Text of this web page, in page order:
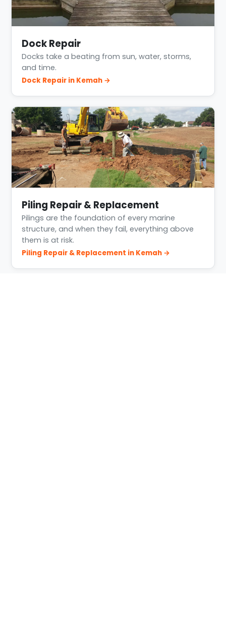
Dock Repair
Docks take a beating from sun, water, storms,
and time.
Dock Repair in Kemah →
Piling Repair & Replacement
Pilings are the foundation of every marine
structure, and when they fail, everything above
them is at risk.
Piling Repair & Replacement in Kemah →